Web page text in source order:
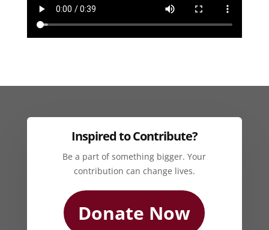
Inspired to Contribute?
Be a part of something bigger. Your
contribution can change lives.
Donate Now